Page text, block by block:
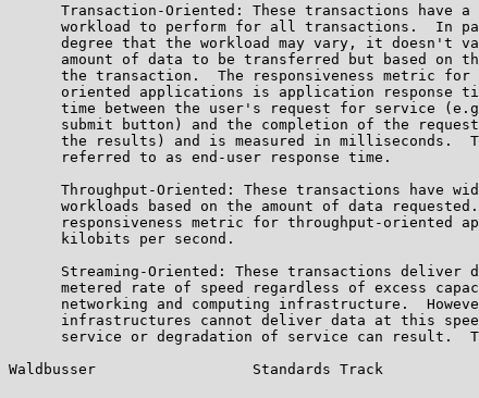
Transaction-Oriented: These transactions have a
workload to perform for all transactions.  In
degree that the workload may vary, it doesn't
amount of data to be transferred but based on
the transaction.  The responsiveness metric for
oriented applications is application response
time between the user's request for service
submit button) and the completion of the
the results) and is measured in milliseconds.
      referred to as end-user response time.
Throughput-Oriented: These transactions have
workloads based on the amount of data
responsiveness metric for throughput-oriented
      kilobits per second.
Streaming-Oriented: These transactions deliver
metered rate of speed regardless of excess
networking and computing infrastructure.
infrastructures cannot deliver data at this
service or degradation of service can result.
Waldbusser                  Standards Track